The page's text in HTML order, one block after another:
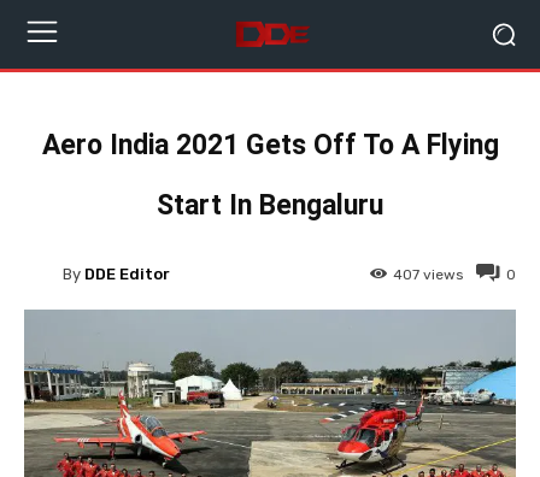
Aero India 2021 Gets Off To A Flying
Start In Bengaluru
0
407 views
By DDE Editor